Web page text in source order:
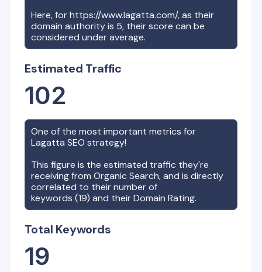
Here, forhttps://www.lagatta.com/, as their
domain authority is 5, their score can be
considered under average.
Estimated Traffic
102
One of the most important metrics for
Lagatta SEO strategy!
This figure is the estimated traffic they're
receiving from Organic Search, and is directly
correlated to their number of
keywords (19) and their Domain Rating.
Total Keywords
19